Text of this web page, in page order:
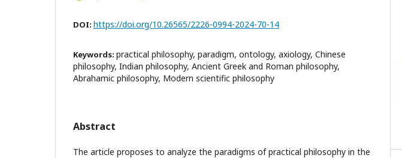
DOI: https://doi.org/10.26565/2226-0994-2024-70-14
Keywords: practical philosophy, paradigm, ontology, axiology, Chinese
philosophy, Indian philosophy, Ancient Greek and Roman philosophy,
Abrahamic philosophy, Modern scientific philosophy
Abstract
The article proposes to analyze the paradigms of practical philosophy in the